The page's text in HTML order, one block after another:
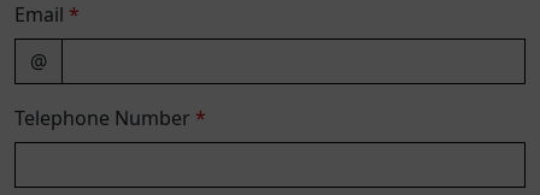
Email *
@
Telephone Number *